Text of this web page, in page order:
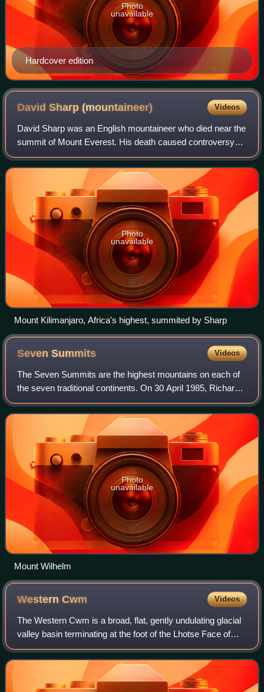
Hardcover edition
Photo
unavailable
David Sharp(mountaineer) Videos
David Sharp was an English mountaineer who died near the
summit of Mount Everest. His death caused controversy
and debate because he was passed by several other
climbers heading to and returning from
Photo
unavailable
Mount Kilimanjaro, Africa's highest, summited by Sharp
SevenSummits Videos
The Seven Summits are the highest mountains on each of
the seven traditional continents. On 30 April 1985, Richard
Bass became the first climber to reach the summit of all
seven.
Photo
unavailable
Mount Wilhelm
WesternCwm Videos
The Western Cwm is a broad, flat, gently undulating glacial
valley basin terminating at the foot of the Lhotse Face of
Mount Everest. It was named by George Mallory when he
saw it in 1921 as part of t